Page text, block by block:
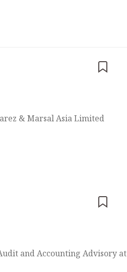
& Marsal Asia Limited
and Accounting Advisory at